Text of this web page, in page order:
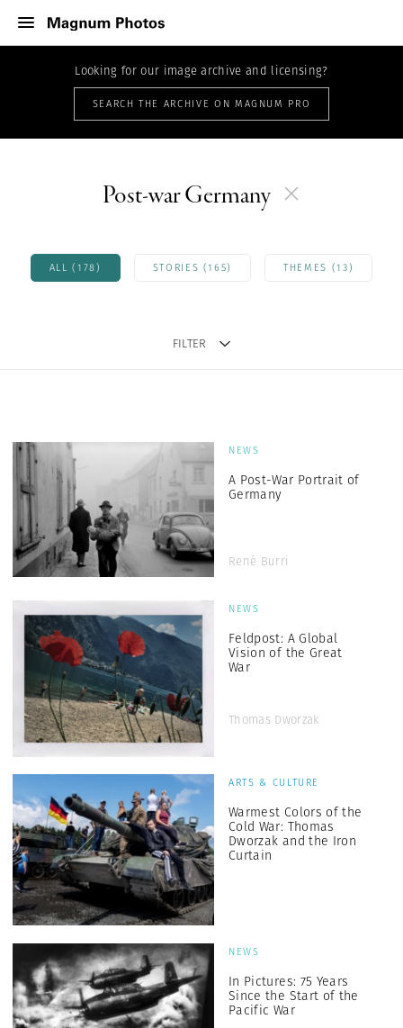
Looking for our image archive and licensing?
SEARCH THE ARCHIVE ON MAGNUM PRO
Post-war Germany
ALL (178) STORIES (165) THEMES (13)
FILTER
NEWS
A Post-War Portrait of
Germany
René Burri
NEWS
Feldpost: A Global
Vision of the Great
War
Thomas Dworzak
ARTS & CULTURE
Warmest Colors of the
Cold War: Thomas
Dworzak and the Iron
Curtain
NEWS
In Pictures: 75 Years
Since the Start of the
Pacific War